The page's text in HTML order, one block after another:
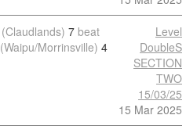
(Claudlands) 7 beat
(Waipu/Morrinsville) 4
Level
DoubleS
SECTION
TWO
15/03/25
15 Mar 2025